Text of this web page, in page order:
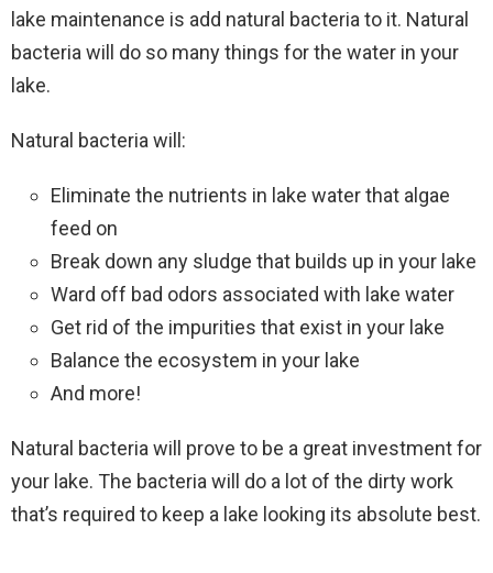
lake maintenance is add natural bacteria to it. Natural
bacteria will do so many things for the water in your
lake.
Natural bacteria will:
Eliminate the nutrients in lake water that algae
feed on
Break down any sludge that builds up in your lake
Ward off bad odors associated with lake water
Get rid of the impurities that exist in your lake
Balance the ecosystem in your lake
And more!
Natural bacteria will prove to be a great investment for
your lake. The bacteria will do a lot of the dirty work
that’s required to keep a lake looking its absolute best.